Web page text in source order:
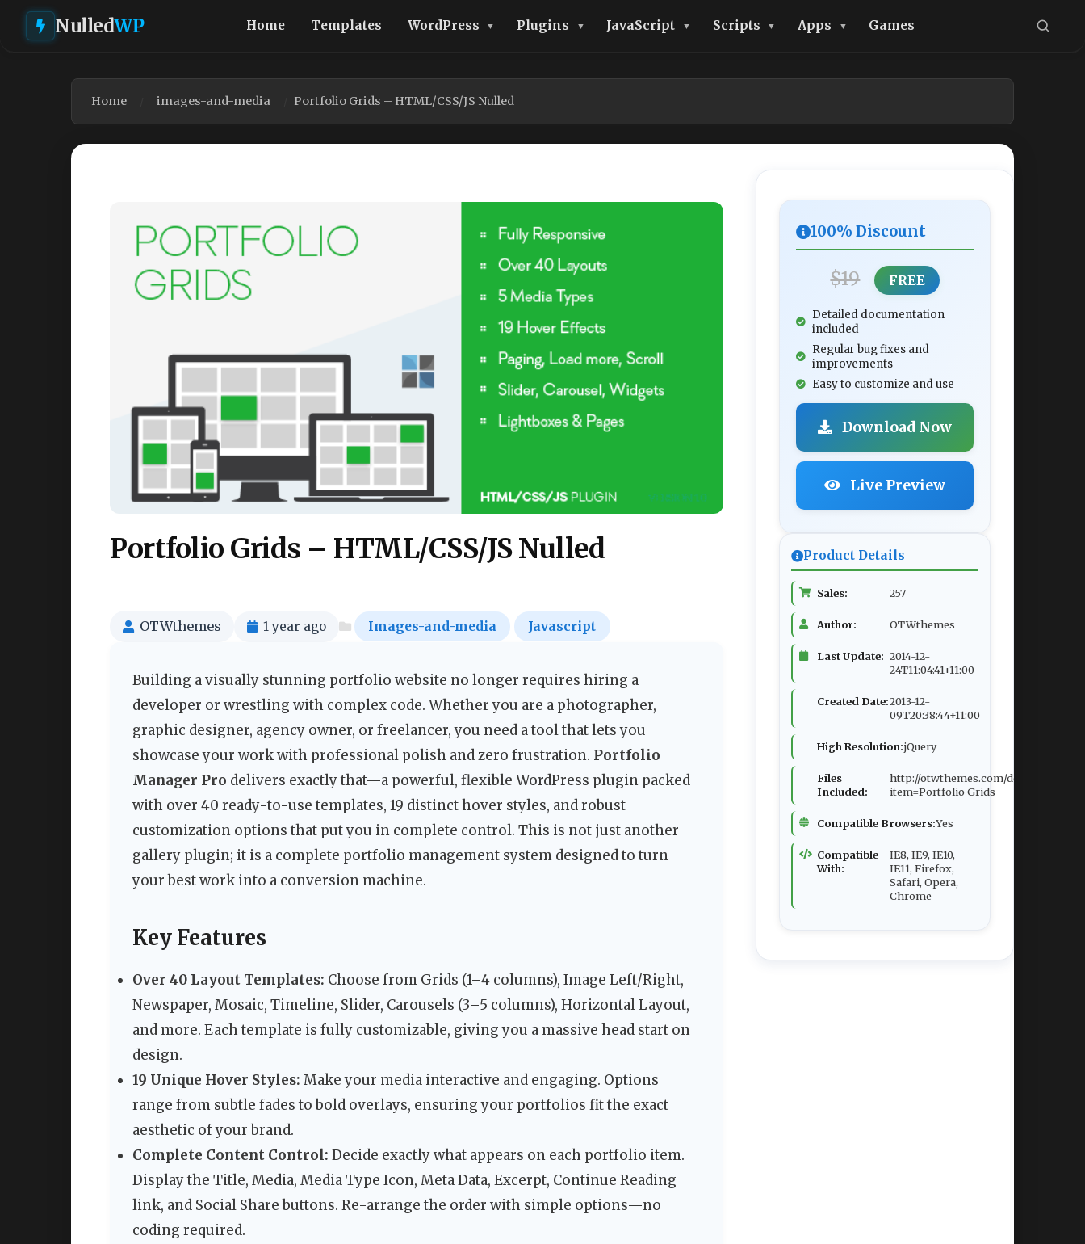
NulledWP Home Templates WordPress Plugins JavaScript Scripts Apps Games
Home images-and-media Portfolio Grids – HTML/CSS/JS Nulled
Portfolio Grids – HTML/CSS/JS Nulled
OTWthemes 1 year ago Images-and-media Javascript
Building a visually stunning portfolio website no longer requires hiring a
developer or wrestling with complex code. Whether you are a photographer,
graphic designer, agency owner, or freelancer, you need a tool that lets you
showcase your work with professional polish and zero frustration. Portfolio
Manager Pro delivers exactly that—a powerful, flexible WordPress plugin packed
with over 40 ready-to-use templates, 19 distinct hover styles, and robust
customization options that put you in complete control. This is not just another
gallery plugin; it is a complete portfolio management system designed to turn
your best work into a conversion machine.
Key Features
Over 40 Layout Templates: Choose from Grids (1–4 columns), Image Left/Right,
Newspaper, Mosaic, Timeline, Slider, Carousels (3–5 columns), Horizontal Layout,
and more. Each template is fully customizable, giving you a massive head start on
design.
19 Unique Hover Styles: Make your media interactive and engaging. Options
range from subtle fades to bold overlays, ensuring your portfolios fit the exact
aesthetic of your brand.
Complete Content Control: Decide exactly what appears on each portfolio item.
Display the Title, Media, Media Type Icon, Meta Data, Excerpt, Continue Reading
link, and Social Share buttons. Re-arrange the order with simple options—no
coding required.
100% Discount
$19 FREE
Detailed documentation
included
Regular bug fixes and
improvements
Easy to customize and use
Download Now
Live Preview
Product Details
Sales: 257
Author: OTWthemes
Last Update: 2014-12-
24T11:04:41+11:00
Created Date:2013-12-
09T20:38:44+11:00
High Resolution:jQuery
Files
Included:
http://otwthemes.com/demos/1ts/
item=Portfolio Grids
Compatible Browsers:Yes
Compatible
With:
IE8, IE9, IE10,
IE11, Firefox,
Safari, Opera,
Chrome